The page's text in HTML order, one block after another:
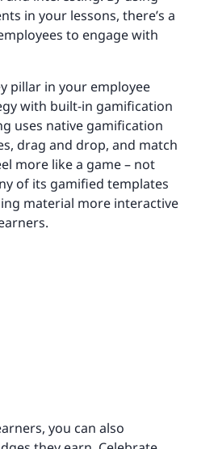
in your lessons, there’s a
to engage with
pillar in your employee
with built-in gamification
uses native gamification
drag and drop, and match
more like a game – not
of its gamified templates
material more interactive
you can also